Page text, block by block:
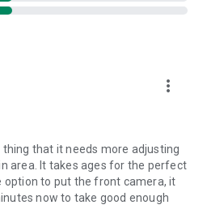
skin cancer anytime, anywhere.
indication for your mole or skin
changes over time and
doctor.
more_vert
thing that it needs more adjusting
area. It takes ages for the perfect
option to put the front camera, it
now to take good enough